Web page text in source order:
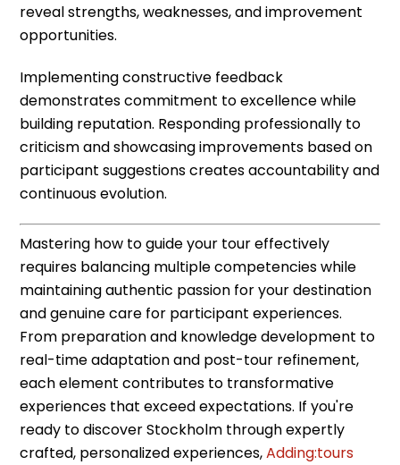
reveal strengths, weaknesses, and improvement
opportunities.
Implementing constructive feedback
demonstrates commitment to excellence while
building reputation. Responding professionally to
criticism and showcasing improvements based on
participant suggestions creates accountability and
continuous evolution.
Mastering how to guide your tour effectively
requires balancing multiple competencies while
maintaining authentic passion for your destination
and genuine care for participant experiences.
From preparation and knowledge development to
real-time adaptation and post-tour refinement,
each element contributes to transformative
experiences that exceed expectations. If you're
ready to discover Stockholm through expertly
crafted, personalized experiences,Adding:tours